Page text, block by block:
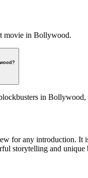
movie in Bollywood.
in Bollywood,
for any introduction. It
storytelling and unique